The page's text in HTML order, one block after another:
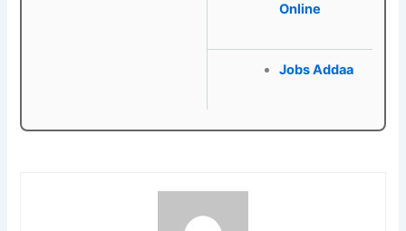
Online
Jobs Addaa